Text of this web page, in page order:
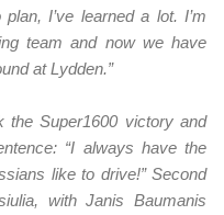
I’ve learned a lot. I’m
team and now we have
at Lydden.”
the Super1600 victory and
“I always have the
like to drive!” Second
with Janis Baumanis